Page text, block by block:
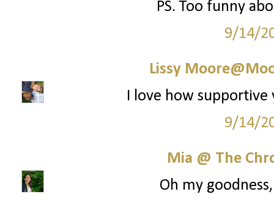
PS. Too funny
9/14/
Lissy
I love how supportive
9/14/
Mia @ The
Oh my